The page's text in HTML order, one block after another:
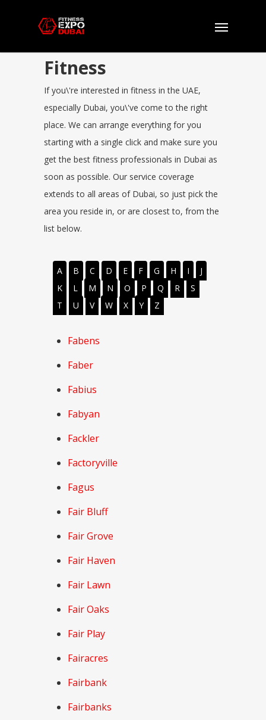
Fitness
If you\'re interested in fitness in the UAE,
especially Dubai, you\'ve come to the right
place. We can arrange everything for you
starting with a single click and make sure you
get the best fitness professionals in Dubai as
soon as possible. Our service coverage
extends to all areas of Dubai, so just pick the
area you reside in, or are closest to, from the
list below.
A B C D E F G H I
J
K
L M N O P Q R
S
T
U V W X Y Z
Fabens
Faber
Fabius
Fabyan
Fackler
Factoryville
Fagus
Fair Bluff
Fair Grove
Fair Haven
Fair Lawn
Fair Oaks
Fair Play
Fairacres
Fairbank
Fairbanks